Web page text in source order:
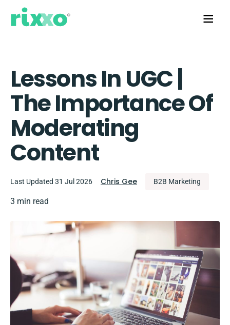
Lessons In UGC |
The Importance Of
Moderating
Content
Last Updated 31 Jul 2026 Chris Gee B2B Marketing
3 min read